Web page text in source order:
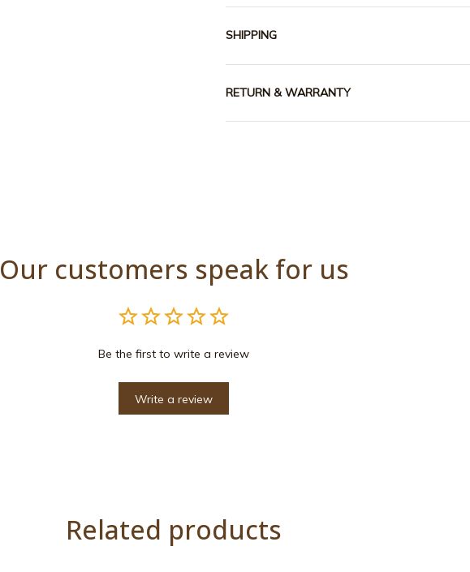
SHIPPING
RETURN & WARRANTY
Our customers speak for us
Be the first to write a review
Write a review
Related products